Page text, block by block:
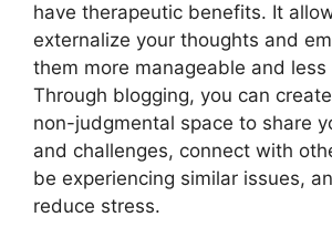
have therapeutic benefits. It
externalize your thoughts and
them more manageable and
Through blogging, you can
non-judgmental space to share
and challenges, connect with
be experiencing similar issues,
reduce stress.